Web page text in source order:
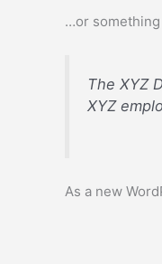
…or
The XYZ
XYZ
As a new